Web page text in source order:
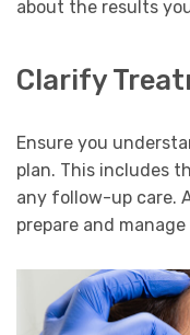
about the results
Clarify
Ensure you
plan. This includes
any follow-up care.
prepare and